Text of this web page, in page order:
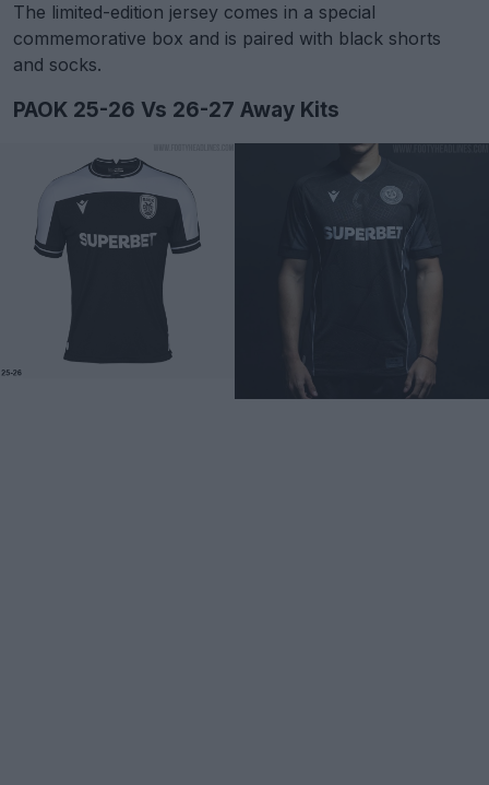
The limited-edition jersey comes in a special
commemorative box and is paired with black shorts
and socks.
PAOK 25-26 Vs 26-27 Away Kits